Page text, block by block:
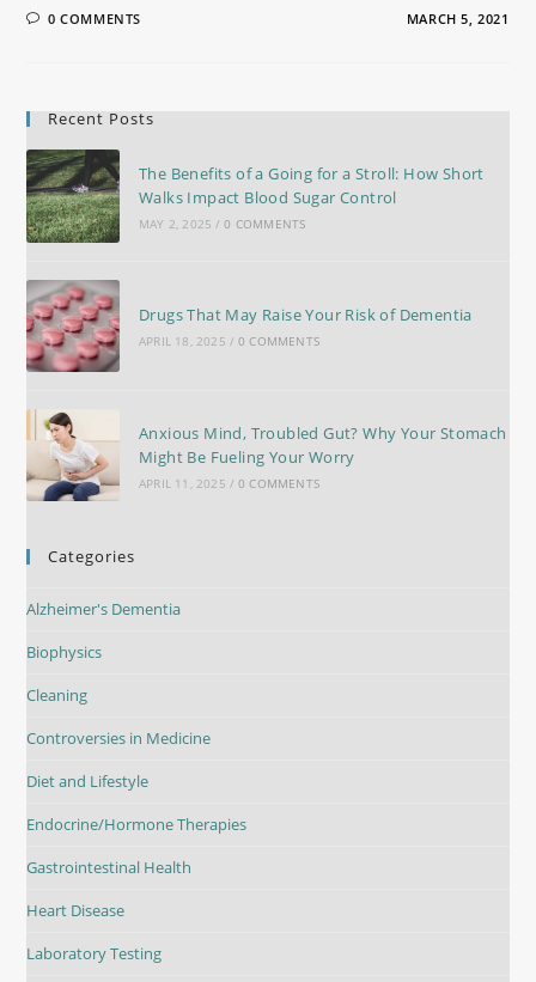
0 COMMENTS MARCH 5, 2021
Recent Posts
The Benefits of a Going for a Stroll: How Short
Walks Impact Blood Sugar Control
MAY 2, 2025 / 0 COMMENTS
Drugs That May Raise Your Risk of Dementia
APRIL 18, 2025 / 0 COMMENTS
Anxious Mind, Troubled Gut? Why Your Stomach
Might Be Fueling Your Worry
APRIL 11, 2025 / 0 COMMENTS
Categories
Alzheimer's Dementia
Biophysics
Cleaning
Controversies in Medicine
Diet and Lifestyle
Endocrine/Hormone Therapies
Gastrointestinal Health
Heart Disease
Laboratory Testing